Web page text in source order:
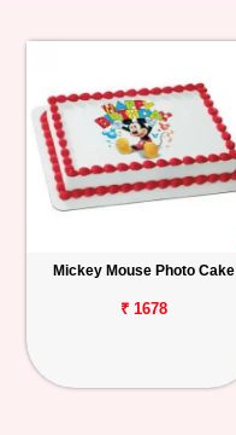
Birthday
Anniversary
Track
Order
Mickey Mouse Photo Cake
₹ 1678